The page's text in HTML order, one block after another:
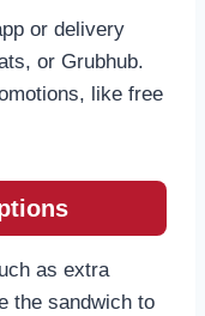
or delivery
or Grubhub.
like free
as extra
the sandwich to